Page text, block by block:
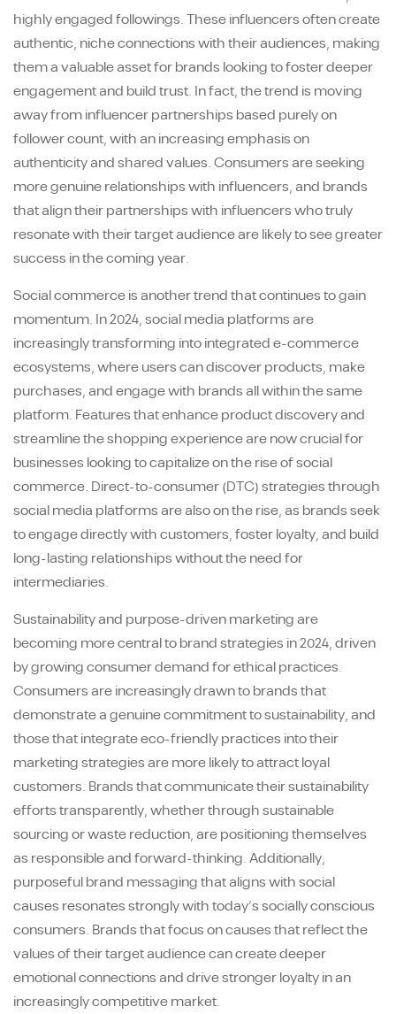
highly engaged followings. These influencers often create
authentic, niche connections with their audiences, making
them a valuable asset for brands looking to foster deeper
engagement and build trust. In fact, the trend is moving
away from influencer partnerships based purely on
follower count, with an increasing emphasis on
authenticity and shared values. Consumers are seeking
more genuine relationships with influencers, and brands
that align their partnerships with influencers who truly
resonate with their target audience are likely to see greater
success in the coming year.
Social commerce is another trend that continues to gain
momentum. In 2024, social media platforms are
increasingly transforming into integrated e-commerce
ecosystems, where users can discover products, make
purchases, and engage with brands all within the same
platform. Features that enhance product discovery and
streamline the shopping experience are now crucial for
businesses looking to capitalize on the rise of social
commerce. Direct-to-consumer (DTC) strategies through
social media platforms are also on the rise, as brands seek
to engage directly with customers, foster loyalty, and build
long-lasting relationships without the need for
intermediaries.
Sustainability and purpose-driven marketing are
becoming more central to brand strategies in 2024, driven
by growing consumer demand for ethical practices.
Consumers are increasingly drawn to brands that
demonstrate a genuine commitment to sustainability, and
those that integrate eco-friendly practices into their
marketing strategies are more likely to attract loyal
customers. Brands that communicate their sustainability
efforts transparently, whether through sustainable
sourcing or waste reduction, are positioning themselves
as responsible and forward-thinking. Additionally,
purposeful brand messaging that aligns with social
causes resonates strongly with today’s socially conscious
consumers. Brands that focus on causes that reflect the
values of their target audience can create deeper
emotional connections and drive stronger loyalty in an
increasingly competitive market.